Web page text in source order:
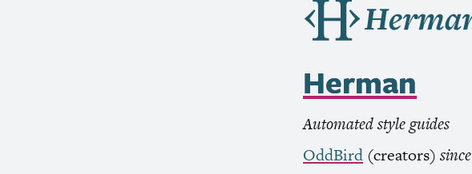
Herman
Automated style guides
OddBird (creators)since